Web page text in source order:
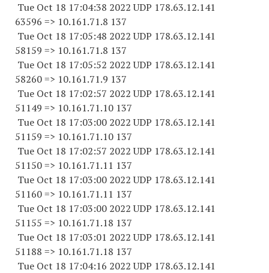
Tue Oct 18 17:04:38 2022 UDP 178.63.12.141
63596 => 10.161.71.8 137
Tue Oct 18 17:05:48 2022 UDP 178.63.12.141
58159 => 10.161.71.8 137
Tue Oct 18 17:05:52 2022 UDP 178.63.12.141
58260 => 10.161.71.9 137
Tue Oct 18 17:02:57 2022 UDP 178.63.12.141
51149 => 10.161.71.10 137
Tue Oct 18 17:03:00 2022 UDP 178.63.12.141
51159 => 10.161.71.10 137
Tue Oct 18 17:02:57 2022 UDP 178.63.12.141
51150 => 10.161.71.11 137
Tue Oct 18 17:03:00 2022 UDP 178.63.12.141
51160 => 10.161.71.11 137
Tue Oct 18 17:03:00 2022 UDP 178.63.12.141
51155 => 10.161.71.18 137
Tue Oct 18 17:03:01 2022 UDP 178.63.12.141
51188 => 10.161.71.18 137
Tue Oct 18 17:04:16 2022 UDP 178.63.12.141